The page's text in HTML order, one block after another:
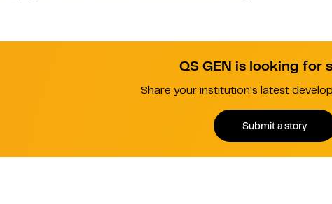
QS GEN is looking for
Share your institution's latest
Submit a story